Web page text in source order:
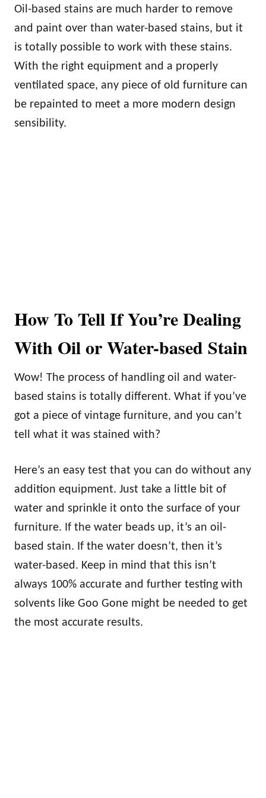
Oil-based stains are much harder to remove
and paint over than water-based stains, but it
is totally possible to work with these stains.
With the right equipment and a properly
ventilated space, any piece of old furniture can
be repainted to meet a more modern design
sensibility.
How To Tell If You’re Dealing
With Oil or Water-based Stain
Wow! The process of handling oil and water-
based stains is totally different. What if you’ve
got a piece of vintage furniture, and you can’t
tell what it was stained with?
Here’s an easy test that you can do without any
addition equipment. Just take a little bit of
water and sprinkle it onto the surface of your
furniture. If the water beads up, it’s an oil-
based stain. If the water doesn’t, then it’s
water-based. Keep in mind that this isn’t
always 100% accurate and further testing with
solvents like Goo Gone might be needed to get
the most accurate results.